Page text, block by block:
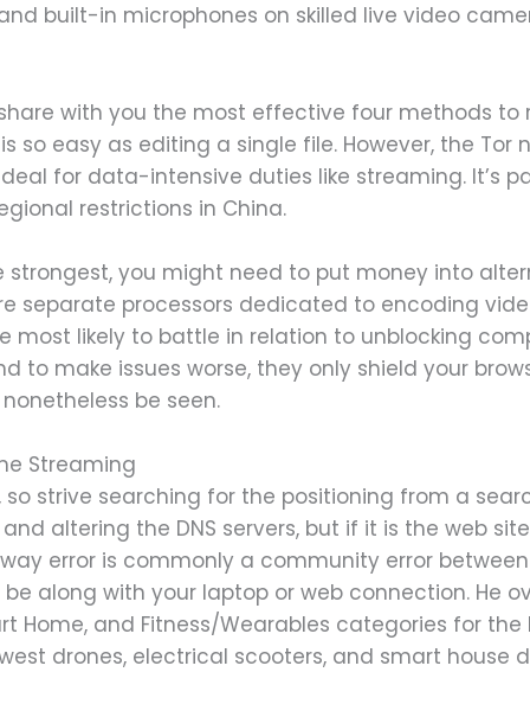
built-in microphones on skilled live video
with you the most effective four methods to
so easy as editing a single file. However, the Tor
for data-intensive duties like streaming. It’s
restrictions in China.
strongest, you might need to put money into
separate processors dedicated to encoding
most likely to battle in relation to unblocking
to make issues worse, they only shield your
be seen.
Streaming
so strive searching for the positioning from a
altering the DNS servers, but if it is the web
error is commonly a community error
along with your laptop or web connection. He
Home, and Fitness/Wearables categories for
drones, electrical scooters, and smart house